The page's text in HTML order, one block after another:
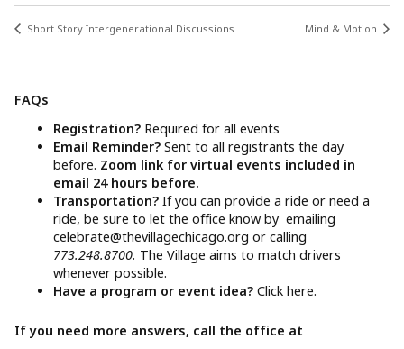
Short Story Intergenerational Discussions Mind & Motion
FAQs
Registration? Required for all events
Email Reminder?Sent to all registrants the day
before. Zoom link for virtual events included in
email 24 hours before.
Transportation?If you can provide a ride or need a
ride, be sure to let the office know by emailing
celebrate@thevillagechicago.org or calling
773.248.8700. The Village aims to match drivers
whenever possible.
Have a program or event idea?Click here.
If you need more answers, call the office at